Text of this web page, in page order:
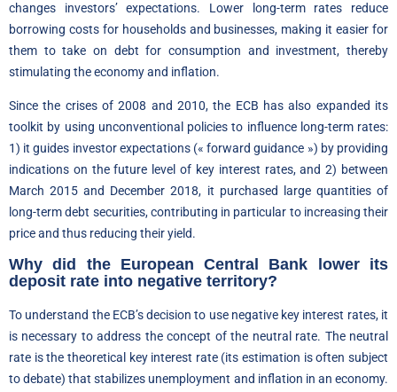
changes investors’ expectations. Lower long-term rates reduce
borrowing costs for households and businesses, making it easier for
them to take on debt for consumption and investment, thereby
stimulating the economy and inflation.
Since the crises of 2008 and 2010, the ECB has also expanded its
toolkit by using unconventional policies to influence long-term rates:
1) it guides investor expectations (« forward guidance ») by providing
indications on the future level of key interest rates, and 2) between
March 2015 and December 2018, it purchased large quantities of
long-term debt securities, contributing in particular to increasing their
price and thus reducing their yield.
Why did the European Central Bank lower its
deposit rate into negative territory?
To understand the ECB’s decision to use negative key interest rates, it
is necessary to address the concept of the neutral rate. The neutral
rate is the theoretical key interest rate (its estimation is often subject
to debate) that stabilizes unemployment and inflation in an economy.